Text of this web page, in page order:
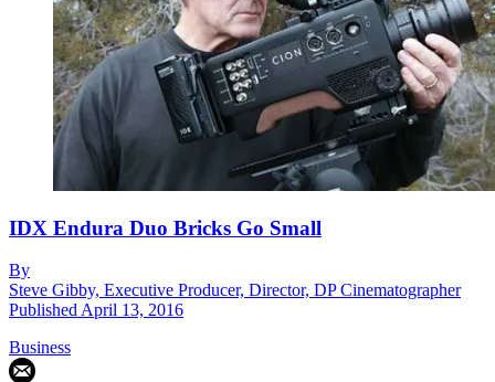
IDX Endura Duo Bricks Go Small
By
Steve Gibby, Executive Producer, Director, DP Cinematographer
Published April 13, 2016
Business